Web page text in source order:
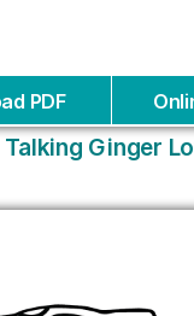
PDF
Talking Ginger